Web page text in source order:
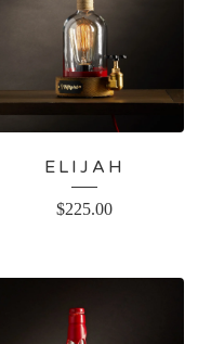
ELIJAH
$225.00